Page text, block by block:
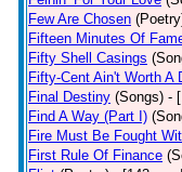
Few Are Chosen
Fifteen Minutes Of
Fifty Shell Casings
Fifty-Cent Ain't Worth A
Final Destiny (Songs) -
Find A Way (Part I)
Fire Must Be Fought
First Rule Of Finance